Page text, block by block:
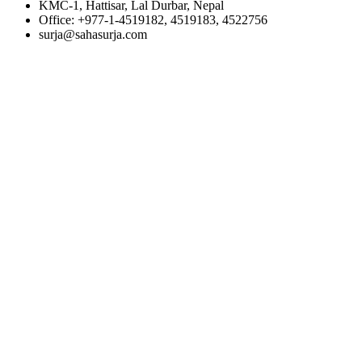
KMC-1, Hattisar, Lal Durbar, Nepal
Office: +977-1-4519182, 4519183, 4522756
surja@sahasurja.com